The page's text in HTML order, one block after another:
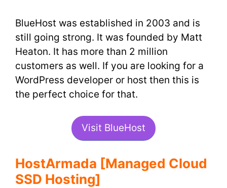
BlueHost was established in 2003 and is
still going strong. It was founded by Matt
Heaton. It has more than 2 million
customers as well. If you are looking for a
WordPress developer or host then this is
the perfect choice for that.
Visit BlueHost
HostArmada [Managed Cloud
SSD Hosting]